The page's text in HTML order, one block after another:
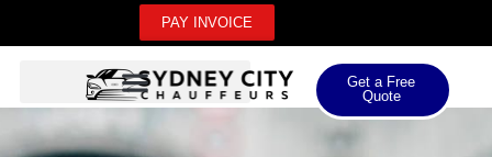
PAY INVOICE
Get a Free
Quote